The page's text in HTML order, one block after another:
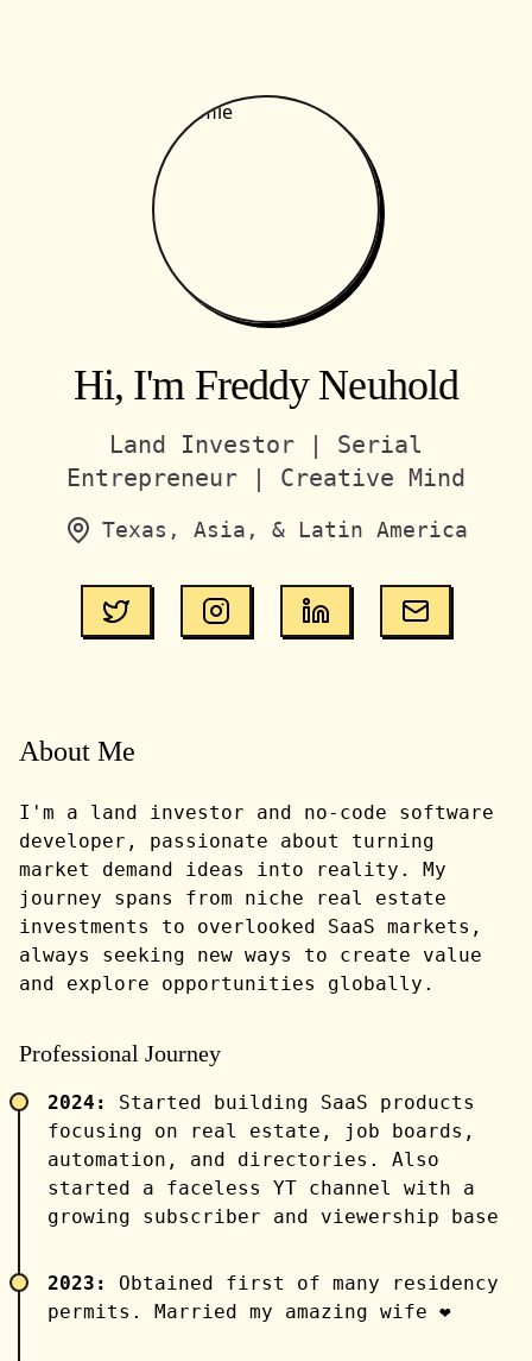
Hi, I'm Freddy Neuhold
Land Investor | Serial
Entrepreneur | Creative Mind
Texas, Asia, & Latin America
About Me
I'm a land investor and no-code software
developer, passionate about turning
market demand ideas into reality. My
journey spans from niche real estate
investments to overlooked SaaS markets,
always seeking new ways to create value
and explore opportunities globally.
Professional Journey
2024:
Started building SaaS products
focusing on real estate, job boards,
automation, and directories. Also
started a faceless YT channel with a
growing subscriber and viewership base
2023:
Obtained first of many residency
permits. Married my amazing wife ❤️